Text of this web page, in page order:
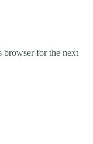
browser for the next